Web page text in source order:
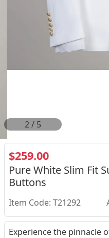
2/ 5
$259.00
Pure White Slim Fit
Buttons
Item Code: T21292
Experience the pinnacle